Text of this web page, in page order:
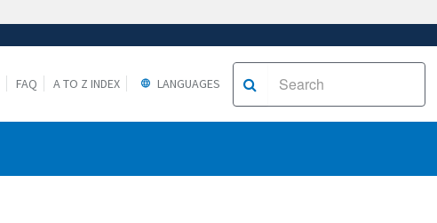
FAQ A TO Z INDEX LANGUAGES